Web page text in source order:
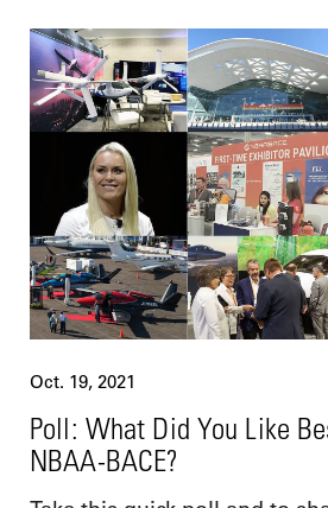
Oct. 19, 2021
Poll: What Did You Like
NBAA-BACE?